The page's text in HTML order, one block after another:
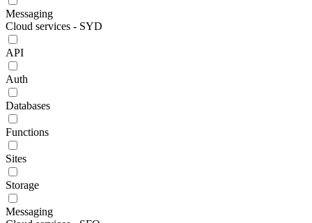
Messaging
Cloud services - SYD
API
Auth
Databases
Functions
Sites
Storage
Messaging